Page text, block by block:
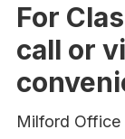
For
call or
Milford Office